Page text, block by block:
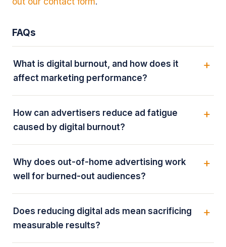
FAQs
What is digital burnout, and how does it
affect marketing performance?
How can advertisers reduce ad fatigue
caused by digital burnout?
Why does out-of-home advertising work
well for burned-out audiences?
Does reducing digital ads mean sacrificing
measurable results?